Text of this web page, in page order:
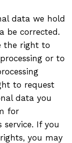
data we hold
be corrected.
the right to
or to
to request
data you
for
service. If you
you may